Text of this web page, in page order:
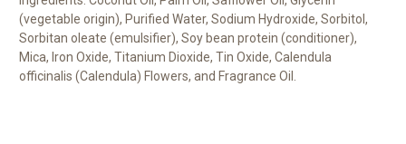
(vegetable origin), Purified Water, Sodium Hydroxide, Sorbitol,
Sorbitan oleate (emulsifier), Soy bean protein (conditioner),
Mica, Iron Oxide, Titanium Dioxide, Tin Oxide, Calendula
officinalis (Calendula) Flowers, and Fragrance Oil.